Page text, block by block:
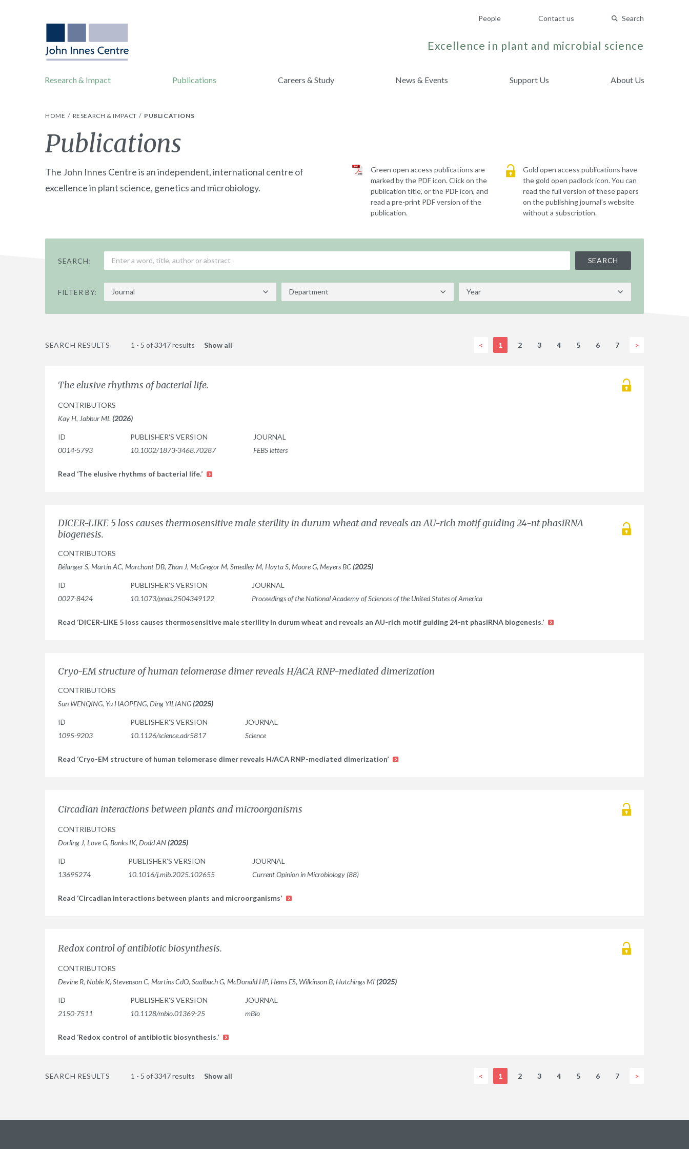
People Contact us Search
Excellence in plant and microbial science
Research & Impact Publications Careers & Study News & Events Support Us About Us
HOME RESEARCH & IMPACT PUBLICATIONS
Publications
The John Innes Centre is an independent, international centre of
excellence in plant science, genetics and microbiology.
Green open access publications are
marked by the PDF icon. Click on the
publication title, or the PDF icon, and
read a pre-print PDF version of the
publication.
Gold open access publications have
the gold open padlock icon. You can
read the full version of these papers
on the publishing journal’s website
without a subscription.
SEARCH: SEARCH
FILTER BY:
SEARCH RESULTS 1 - 5 of 3347 results Show all < 1 2 3 4 5 6 7 >
The elusive rhythms of bacterial life.
CONTRIBUTORS
Kay H, Jabbur ML (2026)
ID
0014-5793
PUBLISHER'S VERSION
10.1002/1873-3468.70287
JOURNAL
FEBS letters
Read ‘The elusive rhythms of bacterial life.’
DICER-LIKE 5 loss causes thermosensitive male sterility in durum wheat and reveals an AU-rich motif guiding 24-nt phasiRNA
biogenesis.
CONTRIBUTORS
Bélanger S, Martín AC, Marchant DB, Zhan J, McGregor M, Smedley M, Hayta S, Moore G, Meyers BC (2025)
ID
0027-8424
PUBLISHER'S VERSION
10.1073/pnas.2504349122
JOURNAL
Proceedings of the National Academy of Sciences of the United States of America
Read ‘DICER-LIKE 5 loss causes thermosensitive male sterility in durum wheat and reveals an AU-rich motif guiding 24-nt phasiRNA biogenesis.’
Cryo-EM structure of human telomerase dimer reveals H/ACA RNP-mediated dimerization
CONTRIBUTORS
Sun WENQING, Yu HAOPENG, Ding YILIANG (2025)
ID
1095-9203
PUBLISHER'S VERSION
10.1126/science.adr5817
JOURNAL
Science
Read ‘Cryo-EM structure of human telomerase dimer reveals H/ACA RNP-mediated dimerization’
Circadian interactions between plants and microorganisms
CONTRIBUTORS
Dorling J, Love G, Banks IK, Dodd AN (2025)
ID
13695274
PUBLISHER'S VERSION
10.1016/j.mib.2025.102655
JOURNAL
Current Opinion in Microbiology (88)
Read ‘Circadian interactions between plants and microorganisms’
Redox control of antibiotic biosynthesis.
CONTRIBUTORS
Devine R, Noble K, Stevenson C, Martins CdO, Saalbach G, McDonald HP, Hems ES, Wilkinson B, Hutchings MI (2025)
ID
2150-7511
PUBLISHER'S VERSION
10.1128/mbio.01369-25
JOURNAL
mBio
Read ‘Redox control of antibiotic biosynthesis.’
SEARCH RESULTS 1 - 5 of 3347 results Show all < 1 2 3 4 5 6 7 >